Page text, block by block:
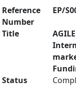
Reference
Number
EP/
Title
Status